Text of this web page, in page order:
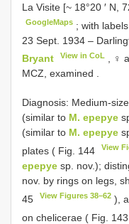
La Visite [~ 18°20 ′ N,
GoogleMaps ; with labels
23 Sept. 1934 –
Bryant
View in CoL , ♀
MCZ, examined .
Diagnosis: Medium-
(similar to M. epepye
(similar to M. epepye
plates ( Fig. 144
View
epepye sp. nov.);
nov. by rings on legs,
45
View Figures 38–62 ),
on chelicerae ( Fig. 143